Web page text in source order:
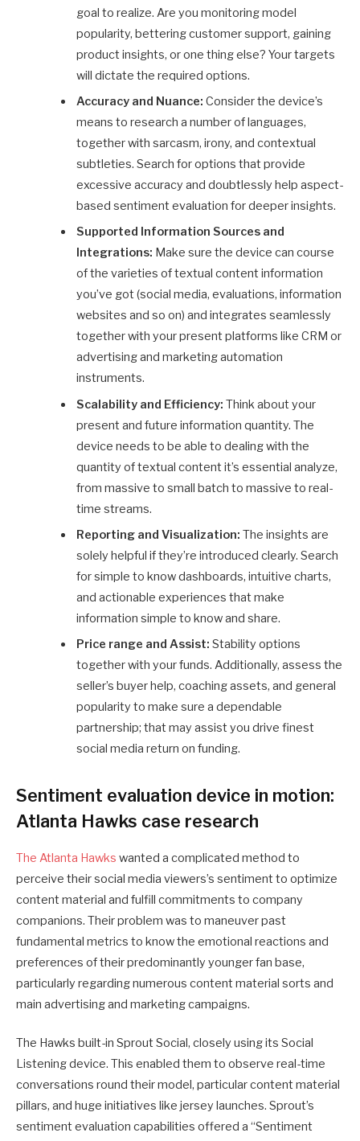
goal to realize. Are you monitoring model
popularity, bettering customer support, gaining
product insights, or one thing else? Your targets
will dictate the required options.
Accuracy and Nuance: Consider the device’s
means to research a number of languages,
together with sarcasm, irony, and contextual
subtleties. Search for options that provide
excessive accuracy and doubtlessly help aspect-
based sentiment evaluation for deeper insights.
Supported Information Sources and
Integrations: Make sure the device can course
of the varieties of textual content information
you’ve got (social media, evaluations, information
websites and so on) and integrates seamlessly
together with your present platforms like CRM or
advertising and marketing automation
instruments.
Scalability and Efficiency: Think about your
present and future information quantity. The
device needs to be able to dealing with the
quantity of textual content it’s essential analyze,
from massive to small batch to massive to real-
time streams.
Reporting and Visualization: The insights are
solely helpful if they’re introduced clearly. Search
for simple to know dashboards, intuitive charts,
and actionable experiences that make
information simple to know and share.
Price range and Assist: Stability options
together with your funds. Additionally, assess the
seller’s buyer help, coaching assets, and general
popularity to make sure a dependable
partnership; that may assist you drive finest
social media return on funding.
Sentiment evaluation device in motion:
Atlanta Hawks case research
The Atlanta Hawks wanted a complicated method to
perceive their social media viewers’s sentiment to optimize
content material and fulfill commitments to company
companions. Their problem was to maneuver past
fundamental metrics to know the emotional reactions and
preferences of their predominantly younger fan base,
particularly regarding numerous content material sorts and
main advertising and marketing campaigns.
The Hawks built-in Sprout Social, closely using its Social
Listening device. This enabled them to observe real-time
conversations round their model, particular content material
pillars, and huge initiatives like jersey launches. Sprout’s
sentiment evaluation capabilities offered a “Sentiment